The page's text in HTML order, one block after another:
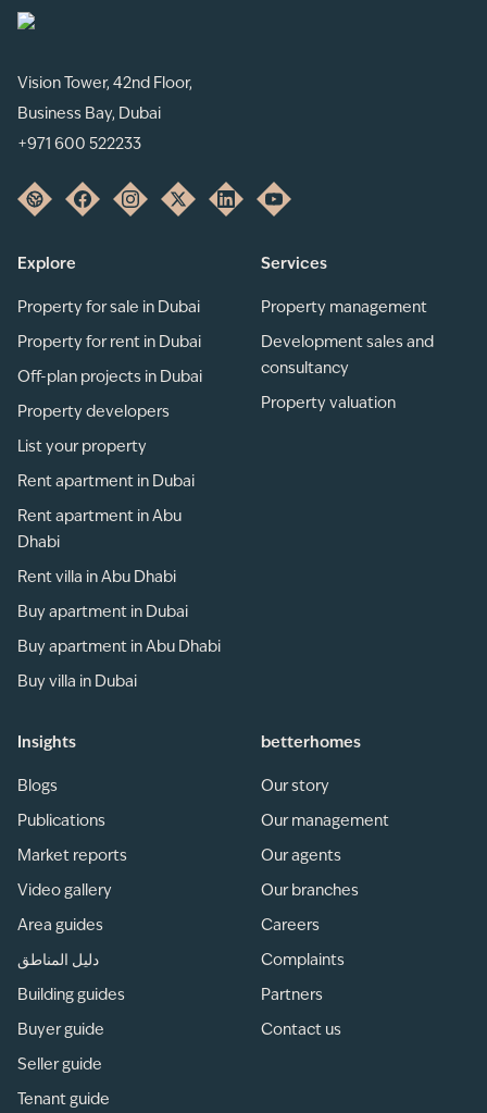
Vision Tower, 42nd Floor,
Business Bay, Dubai
+971 600 522233
Explore
Property for sale in Dubai
Property for rent in Dubai
Off-plan projects in Dubai
Property developers
List your property
Rent apartment in Dubai
Rent apartment in Abu
Dhabi
Rent villa in Abu Dhabi
Buy apartment in Dubai
Buy apartment in Abu Dhabi
Buy villa in Dubai
Services
Property management
Development sales and
consultancy
Property valuation
Insights
Blogs
Publications
Market reports
Video gallery
Area guides
دليل المناطق
Building guides
Buyer guide
Seller guide
Tenant guide
betterhomes
Our story
Our management
Our agents
Our branches
Careers
Complaints
Partners
Contact us